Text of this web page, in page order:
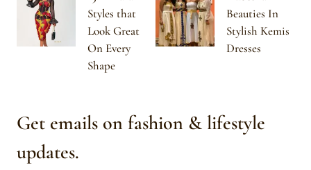
Styles that
Look Great
On Every
Shape
Beauties In
Stylish Kemis
Dresses
Get emails on fashion & lifestyle
updates.